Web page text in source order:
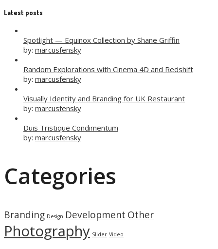
Latest posts
Spotlight — Equinox Collection by Shane Griffin
by: marcusfensky
Random Explorations with Cinema 4D and Redshift
by: marcusfensky
Visually Identity and Branding for UK Restaurant
by: marcusfensky
Duis Tristique Condimentum
by: marcusfensky
Categories
Branding Design Development Other
Photography Slider Video